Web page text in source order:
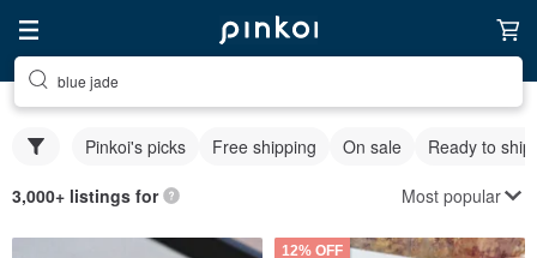
blue jade
Pinkoi's picks Free shipping On sale Ready to ship
3,000+ listings for Most popular
12% OFF